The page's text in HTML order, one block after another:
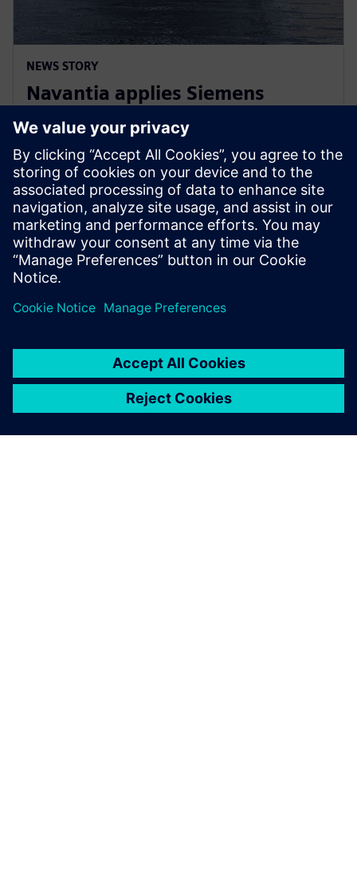
NEWS STORY
Navantia applies Siemens
Xcelerator in the new Coastal
Hydrographic Vessel project
2024. gada 10. decembris